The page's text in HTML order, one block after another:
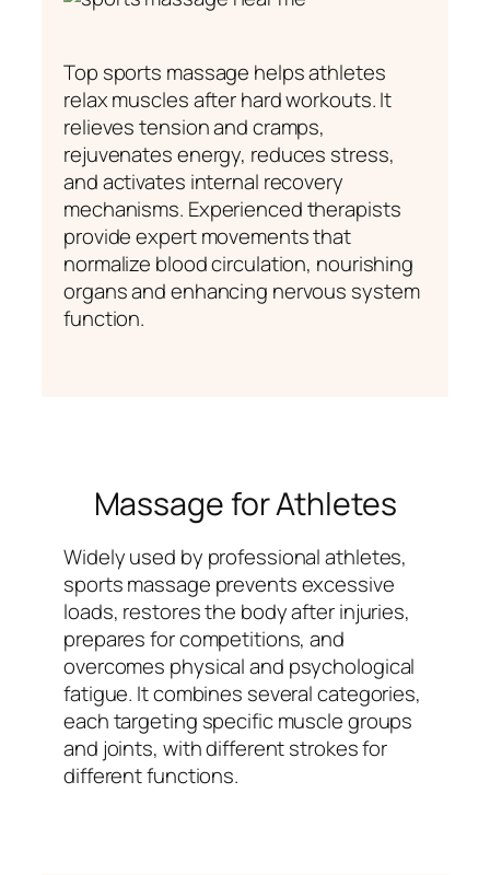
Top sports massage helps athletes
relax muscles after hard workouts. It
relieves tension and cramps,
rejuvenates energy, reduces stress,
and activates internal recovery
mechanisms. Experienced therapists
provide expert movements that
normalize blood circulation, nourishing
organs and enhancing nervous system
function.
Massage for Athletes
Widely used by professional athletes,
sports massage prevents excessive
loads, restores the body after injuries,
prepares for competitions, and
overcomes physical and psychological
fatigue. It combines several categories,
each targeting specific muscle groups
and joints, with different strokes for
different functions.